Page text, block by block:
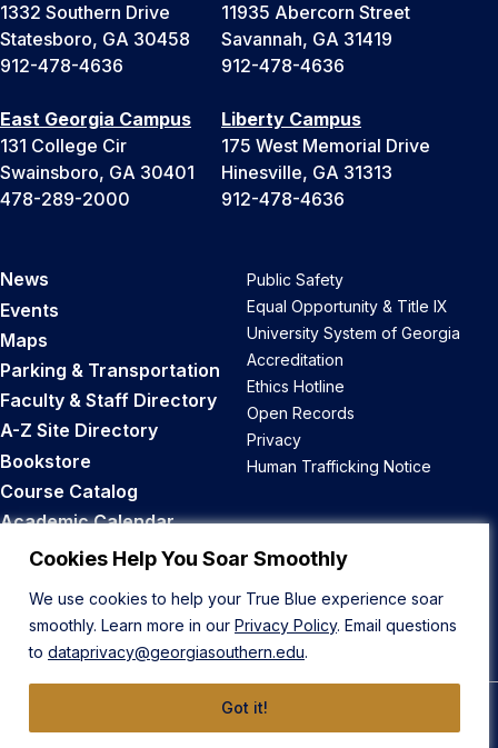
Cookies Help You Soar Smoothly
We use cookies to help your True Blue experience soar
smoothly. Learn more in our Privacy Policy. Email questions
to dataprivacy@georgiasouthern.edu.
Got it!
1332 Southern Drive
Statesboro, GA 30458
912-478-4636
11935 Abercorn Street
Savannah, GA 31419
912-478-4636
East Georgia Campus
131 College Cir
Swainsboro, GA 30401
478-289-2000
Liberty Campus
175 West Memorial Drive
Hinesville, GA 31313
912-478-4636
News
Events
Maps
Parking & Transportation
Faculty & Staff Directory
A-Z Site Directory
Bookstore
Course Catalog
Academic Calendar
Career Opportunities
Public Safety
Equal Opportunity & Title IX
University System of Georgia
Accreditation
Ethics Hotline
Open Records
Privacy
Human Trafficking Notice
Back to Top